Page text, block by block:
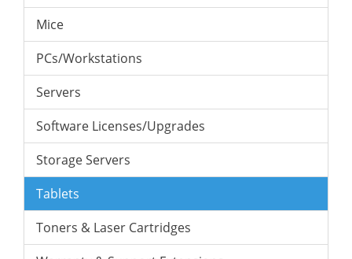
Mice
PCs/Workstations
Servers
Software Licenses/Upgrades
Storage Servers
Tablets
Toners & Laser Cartridges